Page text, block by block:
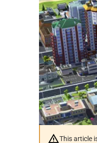
This article